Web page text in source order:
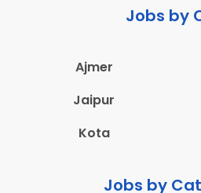
Jobs by
Ajmer
Jaipur
Kota
Jobs by